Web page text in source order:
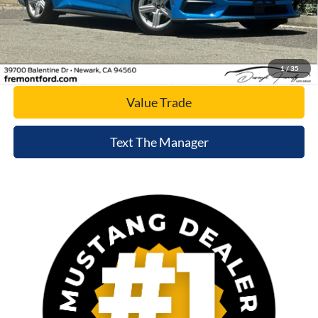
1/ 35
Click To Call
Today's Price
Value Trade
Text The Manager